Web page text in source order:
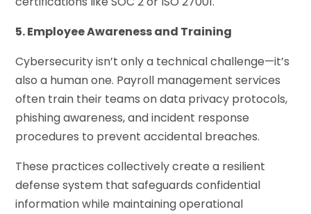
5. Employee Awareness and Training
Cybersecurity isn’t only a technical challenge—it’s
also a human one. Payroll management services
often train their teams on data privacy protocols,
phishing awareness, and incident response
procedures to prevent accidental breaches.
These practices collectively create a resilient
defense system that safeguards confidential
information while maintaining operational